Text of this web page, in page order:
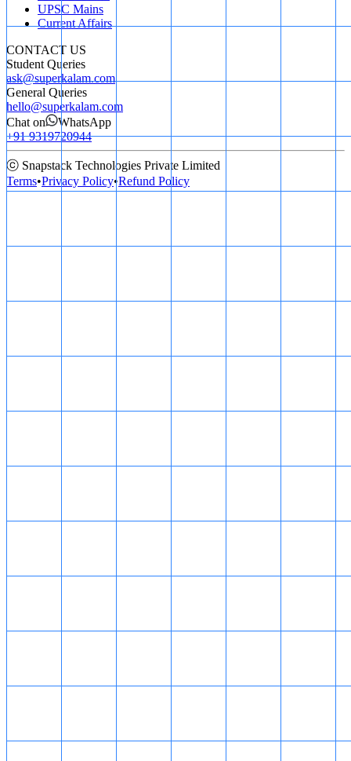
UPSC Mains
Current Affairs
CONTACT US
Student Queries
ask@superkalam.com
General Queries
hello@superkalam.com
Chat on
WhatsApp
+91 9319720944
ⓒ Snapstack Technologies Private Limited
Terms•Privacy Policy•Refund Policy